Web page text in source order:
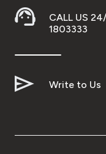
CALL US
1803333
Write to Us